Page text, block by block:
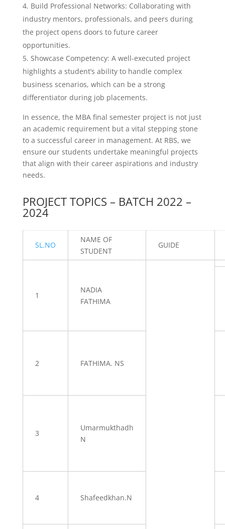
Build Professional Networks: Collaborating with
industry mentors, professionals, and peers during
the project opens doors to future career
opportunities.
Showcase Competency: A well-executed project
highlights a student’s ability to handle complex
business scenarios, which can be a strong
differentiator during job placements.
In essence, the MBA final semester project is not just
an academic requirement but a vital stepping stone
to a successful career in management. At RBS, we
ensure our students undertake meaningful projects
that align with their career aspirations and industry
needs.
PROJECT TOPICS – BATCH 2022 –
2024
SL.NO
NAME OF
STUDENT
GUIDE
1
NADIA
FATHIMA
2 FATHIMA. NS
3
Umarmukthadh
N
4 Shafeedkhan.N